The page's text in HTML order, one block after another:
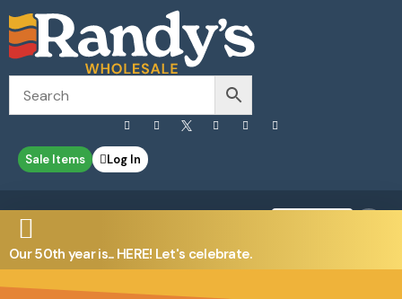
Sale Items Log In
Our 50th year is... HERE! Let's celebrate.